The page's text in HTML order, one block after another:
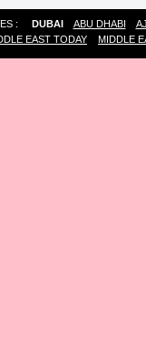
: DUBAI ABU DHABI
EAST TODAY MIDDLE